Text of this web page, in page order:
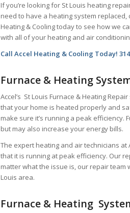
If you’re looking for St Louis heating
need to have a heating system replaced,
Heating & Cooling today to see how we
with all of your heating and air
Call Accel Heating & Cooling Today!
Furnace & Heating
Accel’s St Louis Furnace & Heating
that your home is heated properly and
make sure it’s running a peak
but may also increase your energy bills.
The expert heating and air technicians
that it is running at peak efficiency. Our
matter what the issue is, our repair
Louis area.
Furnace & Heating